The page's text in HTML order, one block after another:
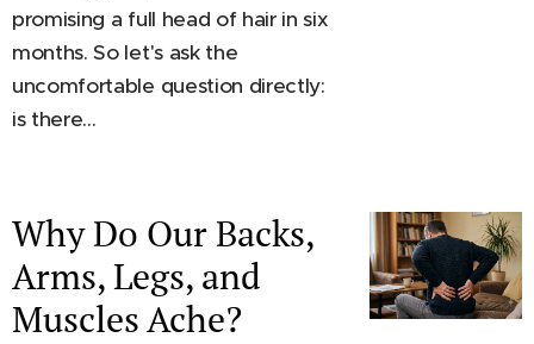
promising a full head of hair in six
months. So let's ask the
uncomfortable question directly:
is there...
Why Do Our Backs,
Arms, Legs, and
Muscles Ache?